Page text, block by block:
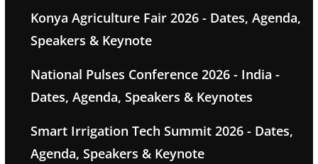
Konya Agriculture Fair 2026 - Dates, Agenda,
Speakers & Keynote
National Pulses Conference 2026 - India -
Dates, Agenda, Speakers & Keynotes
Smart Irrigation Tech Summit 2026 - Dates,
Agenda, Speakers & Keynote